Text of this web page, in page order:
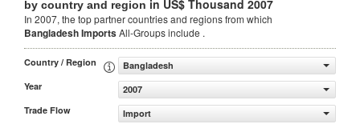
by country and region in US$ Thousand 2007
In 2007, the top partner countries and regions from which
Bangladesh ImportsAll-Groups include .
Country / Region
Bangladesh
Year
2007
Trade Flow
Import